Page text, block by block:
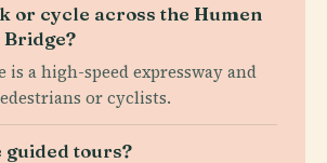
or cycle across the Humen
is a high-speed expressway and
or cyclists.
guided tours?